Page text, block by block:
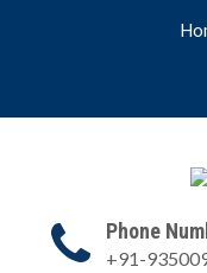
Phone
+91-